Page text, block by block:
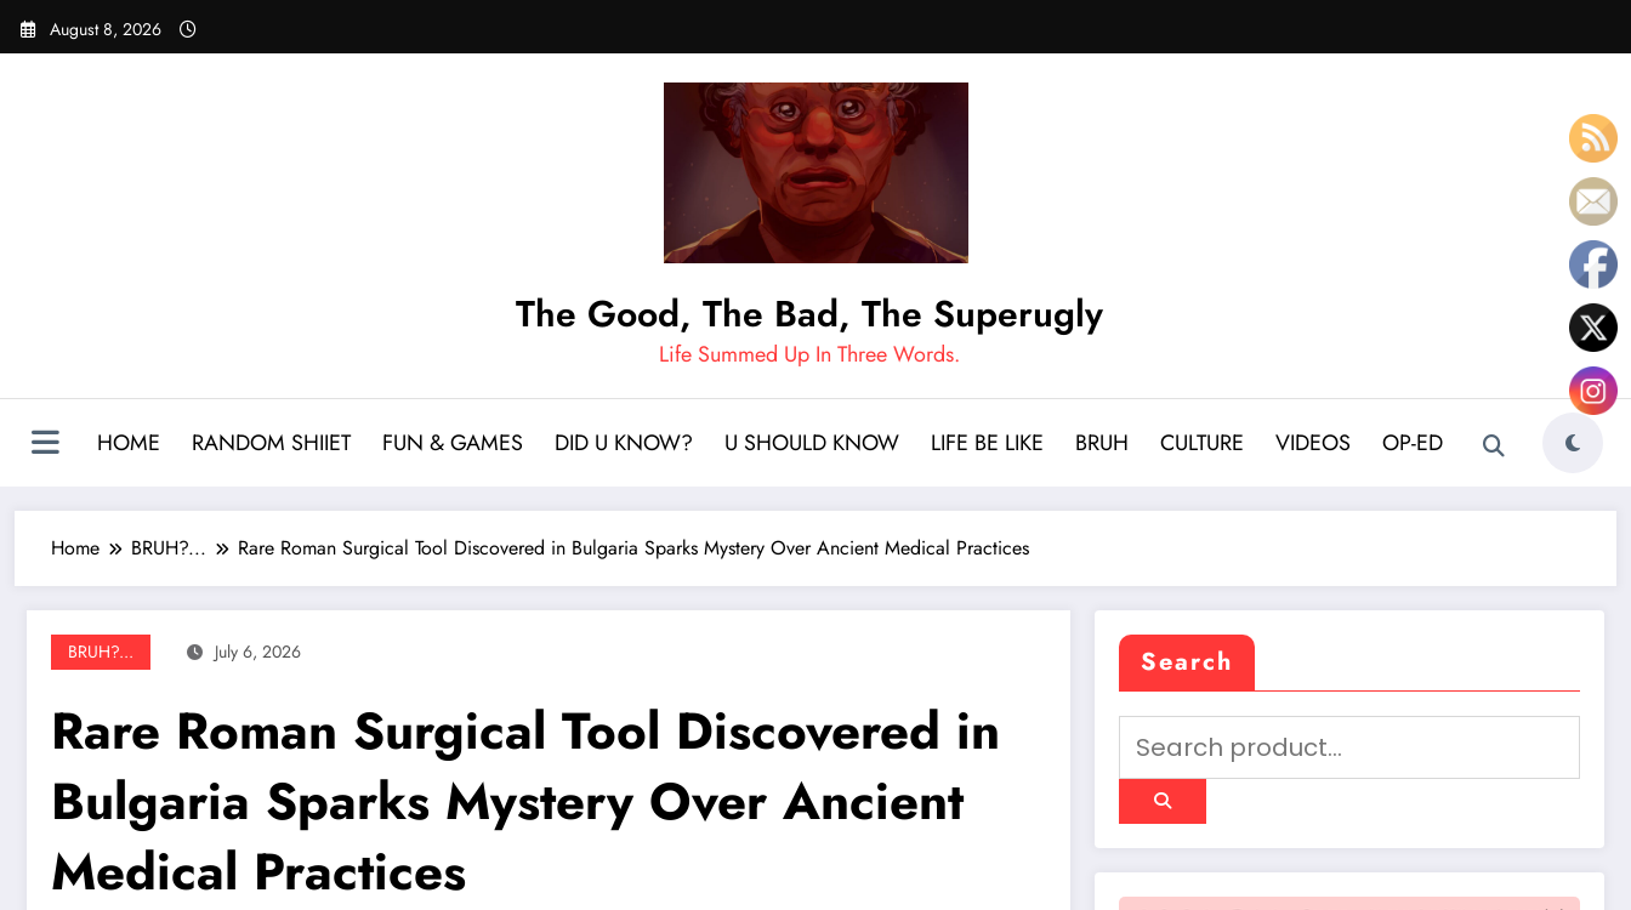
Skip
August 8, 2026
The Good, The Bad, The Superugly
Life Summed Up In Three Words.
HOME RANDOM SHIIET FUN & GAMES DID U KNOW? U SHOULD KNOW LIFE BE LIKE BRUH CULTURE VIDEOS OP-ED
Home BRUH?... Rare Roman Surgical Tool Discovered in Bulgaria Sparks Mystery Over Ancient Medical Practices
BRUH?... July 6, 2026
Rare Roman Surgical Tool Discovered in
Bulgaria Sparks Mystery Over Ancient
Medical Practices
Search